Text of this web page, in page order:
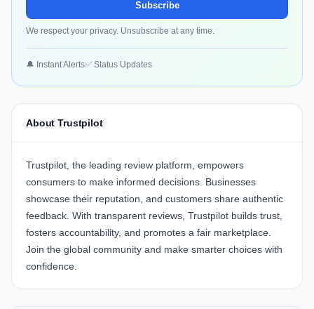
Subscribe
We respect your privacy. Unsubscribe at any time.
🔔 Instant Alerts✅ Status Updates
About Trustpilot
Trustpilot, the leading review platform, empowers
consumers to make informed decisions. Businesses
showcase their reputation, and customers share authentic
feedback. With transparent reviews, Trustpilot builds trust,
fosters accountability, and promotes a fair marketplace.
Join the global community and make smarter choices with
confidence.